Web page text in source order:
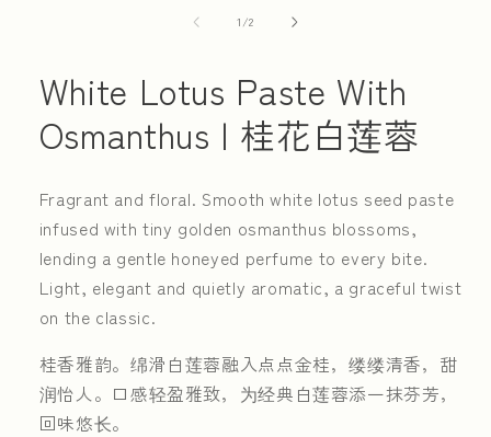
1 /
of2
White Lotus Paste With
Osmanthus | 桂花白莲蓉
Fragrant and floral. Smooth white lotus seed paste
infused with tiny golden osmanthus blossoms,
lending a gentle honeyed perfume to every bite.
Light, elegant and quietly aromatic, a graceful twist
on the classic.
桂香雅韵。绵滑白莲蓉融入点点金桂，缕缕清香，甜
润怡人。口感轻盈雅致，为经典白莲蓉添一抹芬芳，
回味悠长。